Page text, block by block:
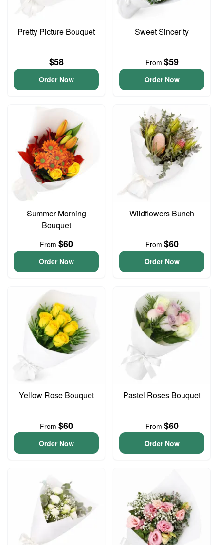
Pretty Picture Bouquet
$58
Order Now
Sweet Sincerity
From $59
Order Now
Summer Morning
Bouquet
From $60
Order Now
Wildflowers Bunch
From $60
Order Now
Yellow Rose Bouquet
From $60
Order Now
Pastel Roses Bouquet
From $60
Order Now